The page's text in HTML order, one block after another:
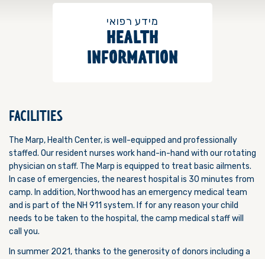
מידע רפואי
HEALTH
INFORMATION
FACILITIES
The Marp, Health Center, is well-equipped and professionally
staffed. Our resident nurses work hand-in-hand with our rotating
physician on staff. The Marp is equipped to treat basic ailments.
In case of emergencies, the nearest hospital is 30 minutes from
camp. In addition, Northwood has an emergency medical team
and is part of the NH 911 system. If for any reason your child
needs to be taken to the hospital, the camp medical staff will
call you.
In summer 2021, thanks to the generosity of donors including a